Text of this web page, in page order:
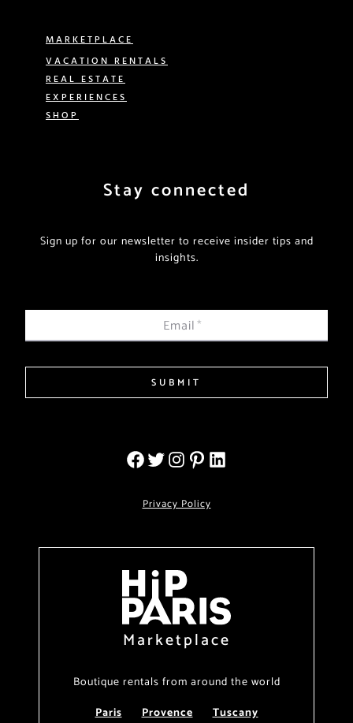
MARKETPLACE
VACATION RENTALS
REAL ESTATE
EXPERIENCES
SHOP
Stay connected
Sign up for our newsletter to receive insider tips and
insights.
Email*
SUBMIT
Privacy Policy
Marketplace
Boutique rentals from around the world
Paris
Provence Tuscany